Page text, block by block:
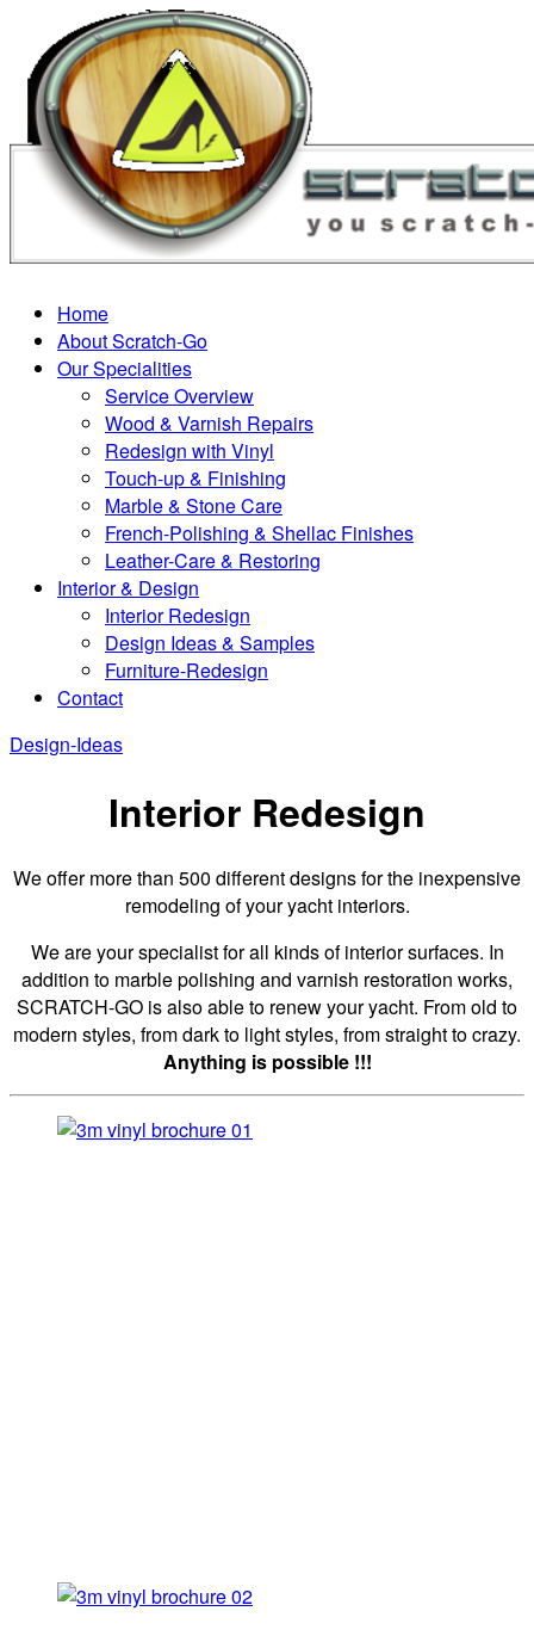
Home
About Scratch-Go
Our Specialities
Service Overview
Wood & Varnish Repairs
Redesign with Vinyl
Touch-up & Finishing
Marble & Stone Care
French-Polishing & Shellac Finishes
Leather-Care & Restoring
Interior & Design
Interior Redesign
Design Ideas & Samples
Furniture-Redesign
Contact
Design-Ideas
Interior Redesign
We offer more than 500 different designs for the inexpensive
remodeling of your yacht interiors.
We are your specialist for all kinds of interior surfaces. In
addition to marble polishing and varnish restoration works,
SCRATCH-GO is also able to renew your yacht. From old to
modern styles, from dark to light styles, from straight to crazy.
Anything is possible !!!